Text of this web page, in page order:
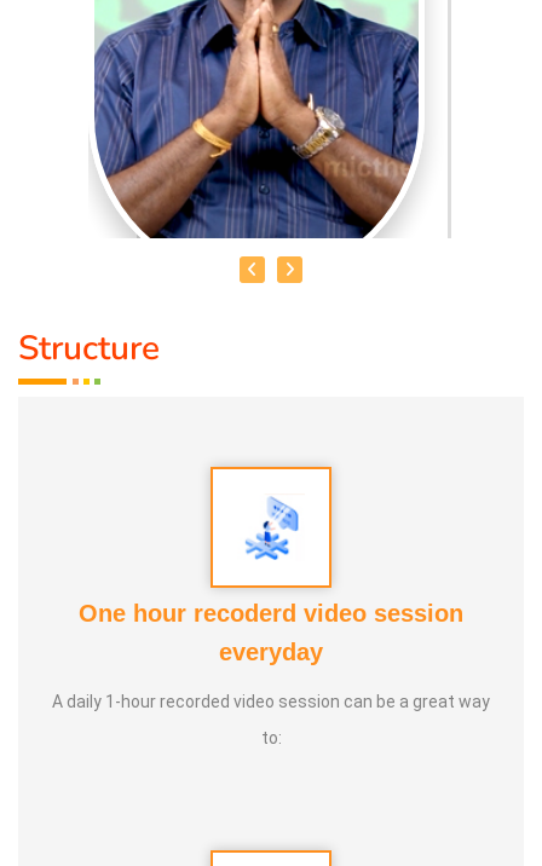
SRIPATHI BALAYYA
General Medicine
Minister V. Punnuyavathi, a traditional physician
Maruthuva Paathukaapu iyakam
Cultural Guardian Award - Tamil Culture
Structure
One hour recoderd video session
everyday
A daily 1-hour recorded video session can be a great way
to: